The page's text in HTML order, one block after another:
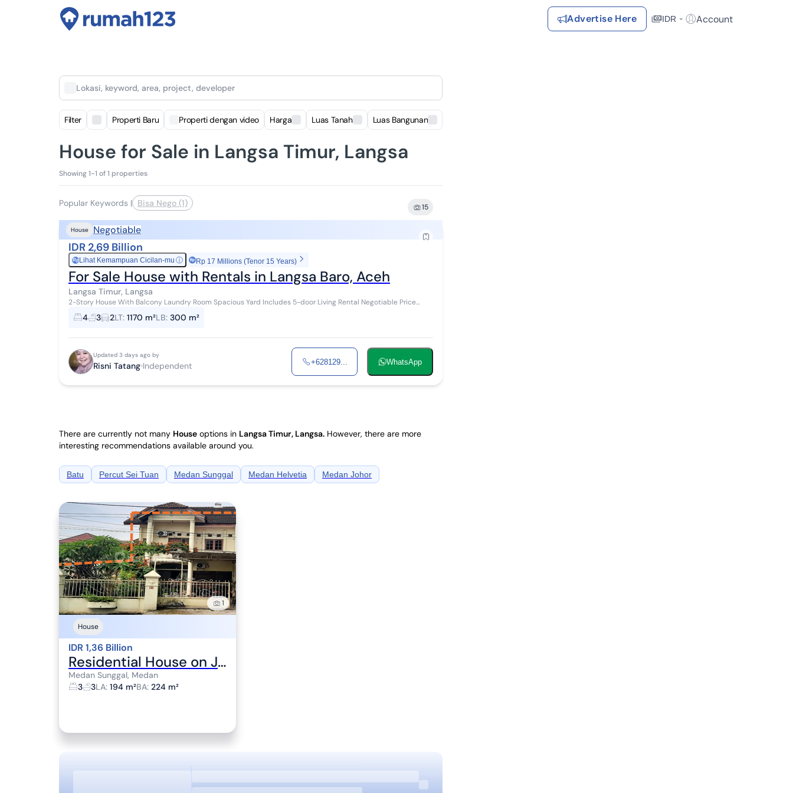
Advertise Here IDR Account
Lokasi, keyword, area, project, developer
Filter Properti Baru Properti dengan video Harga Luas Tanah Luas Bangunan
House for Sale in Langsa Timur, Langsa
Showing 1-1 of 1 properties
Popular Keywords | Bisa Nego (1) 15
House Negotiable
IDR 2,69 Billion
RpLihat Kemampuan Cicilan-mu ⓘ Rp 17 Millions (Tenor 15 Years)
For Sale House with Rentals in Langsa Baro, Aceh
Langsa Timur, Langsa
2-Story House With Balcony Laundry Room Spacious Yard Includes 5-door Living Rental Negotiable Price
4 3 2LT: 1170 m²LB: 300 m²
Updated 3 days ago by
Risni Tatang Independent +628129... WhatsApp
There are currently not many House options in Langsa Timur, Langsa. However, there are more
interesting recommendations available around you.
Batu Percut Sei Tuan Medan Sunggal Medan Helvetia Medan Johor
1
House
IDR 1,36 Billion
Residential House on Jalan Sunggal, Medan, Near RCW Plaza
Medan Sunggal, Medan
3
3LA: 194 m²BA: 224 m²